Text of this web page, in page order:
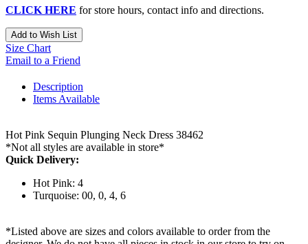
CLICK HERE for store hours, contact info and directions.
Add to Wish List
Size Chart
Email to a Friend
Description
Items Available
Hot Pink Sequin Plunging Neck Dress 38462
*Not all styles are available in store*
Quick Delivery:
Hot Pink: 4
Turquoise: 00, 0, 4, 6
*Listed above are sizes and colors available to order from the